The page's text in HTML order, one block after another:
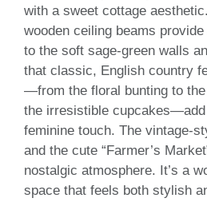
with a sweet cottage
wooden ceiling beams
to the soft sage-green walls
that classic, English country
—from the floral bunting to
the irresistible cupcakes—add
feminine touch. The vintage-
and the cute “Farmer’s
nostalgic atmosphere. It’s a
space that feels both stylish